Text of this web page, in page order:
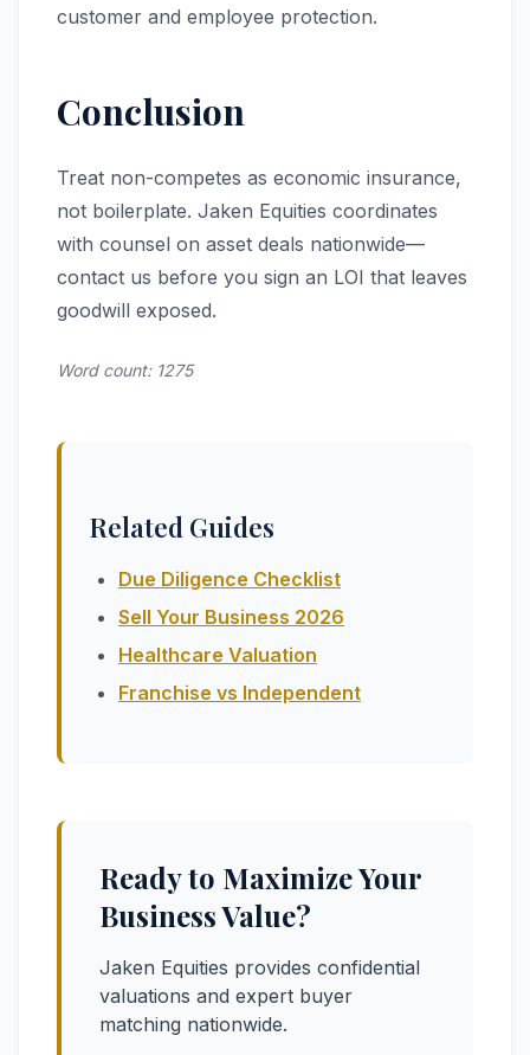
customer and employee protection.
Conclusion
Treat non-competes as economic insurance,
not boilerplate. Jaken Equities coordinates
with counsel on asset deals nationwide—
contact us before you sign an LOI that leaves
goodwill exposed.
Word count: 1275
Related Guides
Due Diligence Checklist
Sell Your Business 2026
Healthcare Valuation
Franchise vs Independent
Ready to Maximize Your
Business Value?
Jaken Equities provides confidential
valuations and expert buyer
matching nationwide.